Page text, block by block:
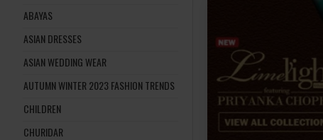
ABAYAS
ASIAN DRESSES
ASIAN WEDDING WEAR
AUTUMN WINTER 2023 FASHION TRENDS
CHILDREN
CHURIDAR